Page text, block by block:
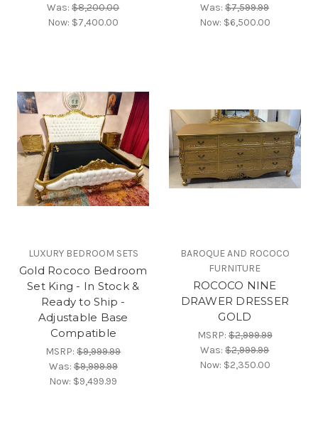
Was:$8,200.00
Now: $7,400.00
Was:$7,599.99
Now: $6,500.00
LUXURY BEDROOM SETS
Gold Rococo Bedroom
Set King - In Stock &
Ready to Ship -
Adjustable Base
Compatible
MSRP:$9,999.99
Was:$9,999.99
Now: $9,499.99
BAROQUE AND ROCOCO
FURNITURE
ROCOCO NINE
DRAWER DRESSER
GOLD
MSRP:$2,999.99
Was:$2,999.99
Now: $2,350.00